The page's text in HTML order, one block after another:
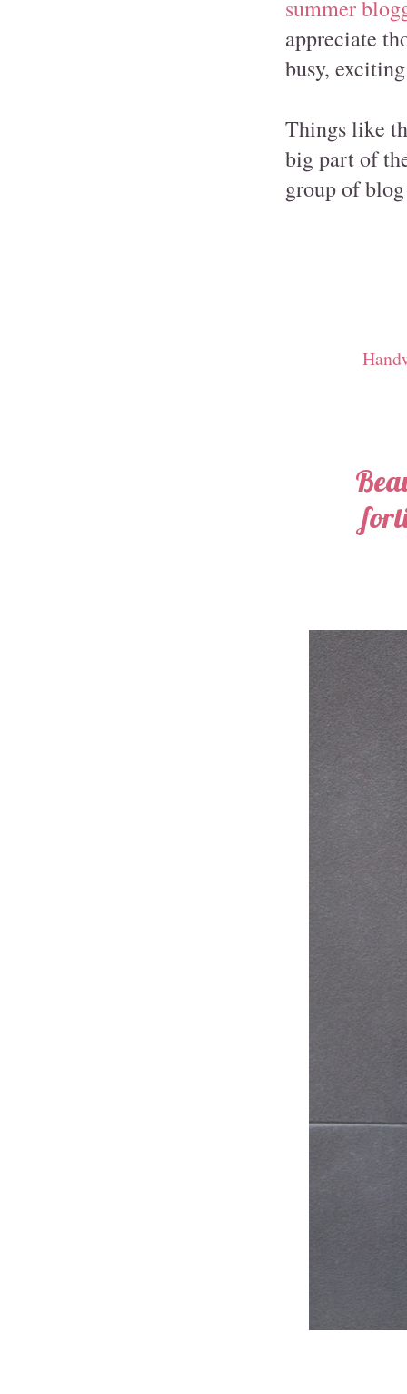
summer
appreciate
busy,
Things like
big part of
group of